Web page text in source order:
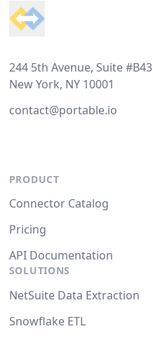
244 5th Avenue, Suite #B43
New York, NY 10001
contact@portable.io
PRODUCT
Connector Catalog
Pricing
API Documentation
SOLUTIONS
NetSuite Data Extraction
Snowflake ETL